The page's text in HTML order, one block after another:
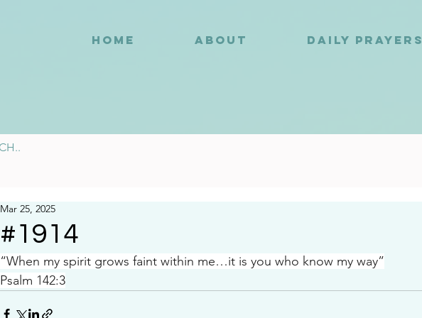
HOME ABOUT DAILY PRAYERS
#1914
Mar 25, 2025
“When my spirit grows faint within me…it is you who know my way”
Psalm 142:3